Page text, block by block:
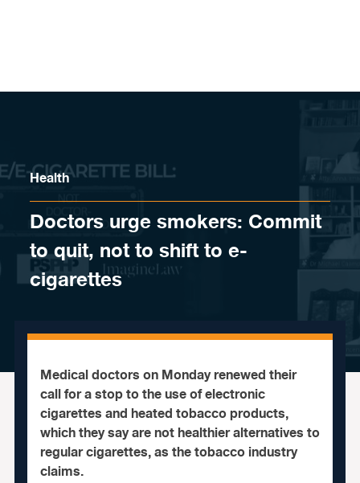
Health
Doctors urge smokers: Commit
to quit, not to shift to e-
cigarettes
Medical doctors on Monday renewed their
call for a stop to the use of electronic
cigarettes and heated tobacco products,
which they say are not healthier alternatives to
regular cigarettes, as the tobacco industry
claims.